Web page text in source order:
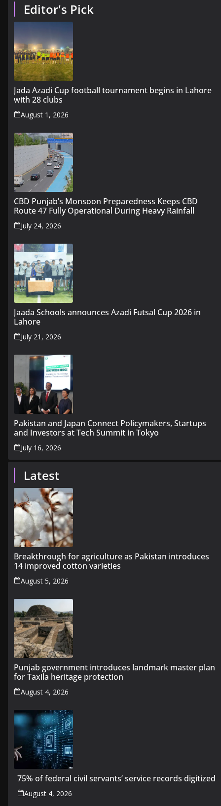
Editor's Pick
Jada Azadi Cup football tournament begins in Lahore
with 28 clubs
August 1, 2026
CBD Punjab’s Monsoon Preparedness Keeps CBD
Route 47 Fully Operational During Heavy Rainfall
July 24, 2026
Jaada Schools announces Azadi Futsal Cup 2026 in
Lahore
July 21, 2026
Pakistan and Japan Connect Policymakers, Startups
and Investors at Tech Summit in Tokyo
July 16, 2026
Latest
Breakthrough for agriculture as Pakistan introduces
14 improved cotton varieties
August 5, 2026
Punjab government introduces landmark master plan
for Taxila heritage protection
August 4, 2026
75% of federal civil servants’ service records digitized
August 4, 2026